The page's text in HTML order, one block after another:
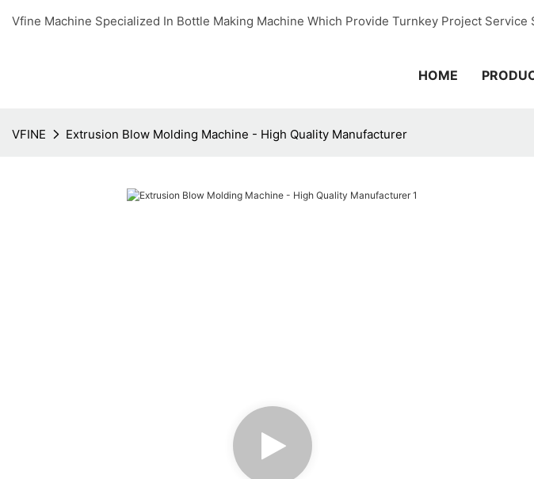
Vfine Machine Specialized In Bottle Making Machine Which Provide Turnkey Project Service
HOME
VFINE Extrusion Blow Molding Machine - High Quality Manufacturer